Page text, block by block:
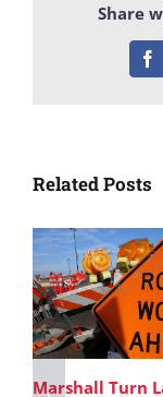
Share
Related Posts
Marshall Turn